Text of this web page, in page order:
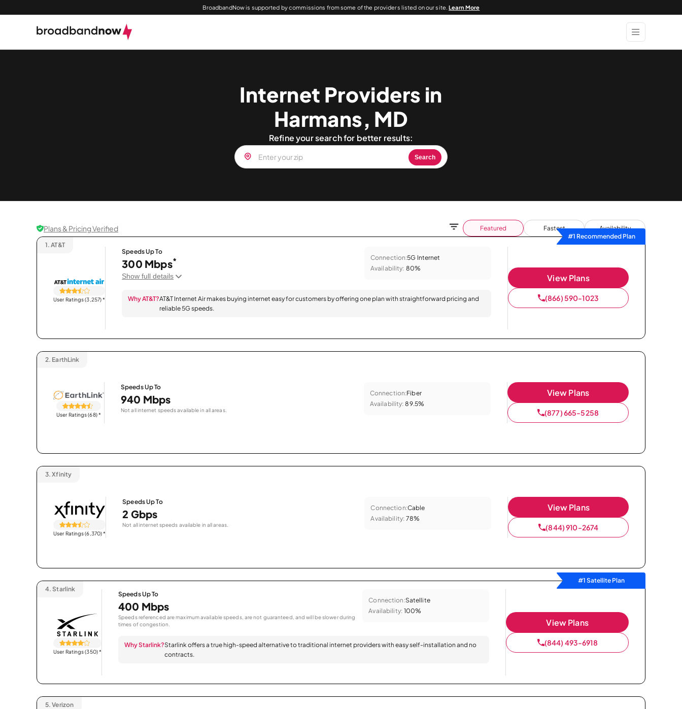
BroadbandNow is supported by commissions from some of the providers listed on our site.Learn More
Internet Providers in
Harmans, MD
Refine your search for better results:
Search
Plans & Pricing Verified Featured Fastest
Availability
#1 Recommended Plan
1. AT&T
User Ratings (3,257)*
Speeds Up To
300 Mbps*
Show full details
Connection:5G Internet
Availability: 80%
Why AT&T?AT&T Internet Air makes buying internet easy for customers by offering one plan with straightforward pricing and
reliable 5G speeds.
View Plans
(866) 590-1023
2. EarthLink
User Ratings (68)*
Speeds Up To
940 Mbps
Not all internet speeds available in all areas.
Connection:Fiber
Availability: 89.5%
View Plans
(877) 665-5258
3. Xfinity
User Ratings (6,370)*
Speeds Up To
2 Gbps
Not all internet speeds available in all areas.
Connection:Cable
Availability: 78%
View Plans
(844) 910-2674
#1 Satellite Plan
4. Starlink
User Ratings (350)*
Speeds Up To
400 Mbps
Speeds referenced are maximum available speeds, are not guaranteed, and will be slower during
times of congestion.
Connection:Satellite
Availability: 100%
Why Starlink?Starlink offers a true high-speed alternative to traditional internet providers with easy self-installation and no
contracts.
View Plans
(844) 493-6918
5. Verizon